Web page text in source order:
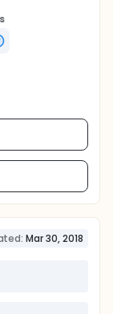
Mar 30, 2018